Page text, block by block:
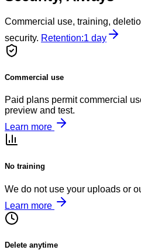
Commercial use, training,
security. Retention:1 day
Commercial use
Paid plans permit commercial
preview and test.
Learn more
No training
We do not use your uploads or
Learn more
Delete anytime